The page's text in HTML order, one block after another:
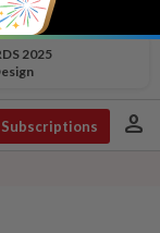
2025
Subscriptions person